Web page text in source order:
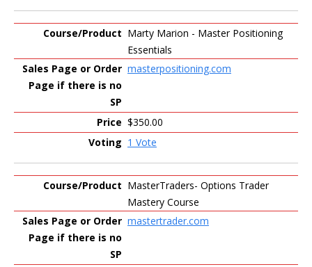
Marty Marion - Master Positioning
Essentials
masterpositioning.com
$350.00
1 Vote
MasterTraders- Options Trader
Mastery Course
mastertrader.com